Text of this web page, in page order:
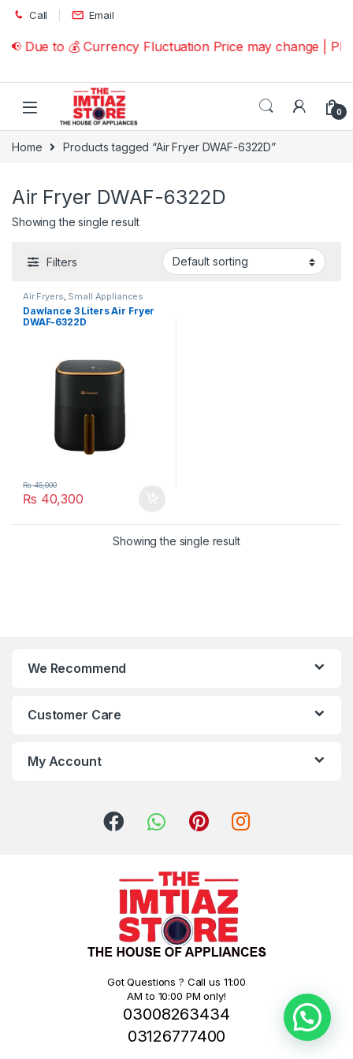
Skip to navigation
Skip to content
Call Email
📢 Due to 💰 Currency Fluctuation Price may change |
0
Home Products tagged “Air Fryer DWAF-6322D”
Air Fryer DWAF-6322D
Showing the single result
Filters
Air Fryers, Small Appliances
Dawlance 3 Liters Air Fryer
DWAF-6322D
₨ 40,300
₨45,000
Showing the single result
We Recommend
Customer Care
My Account
Got Questions ? Call us 11:00
AM to 10:00 PM only!
03008263434
03126777400